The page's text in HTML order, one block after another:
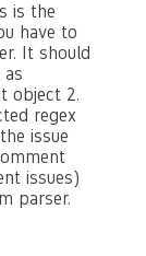
is the
have to
It should
object 2.
regex
issue
issues)
parser.